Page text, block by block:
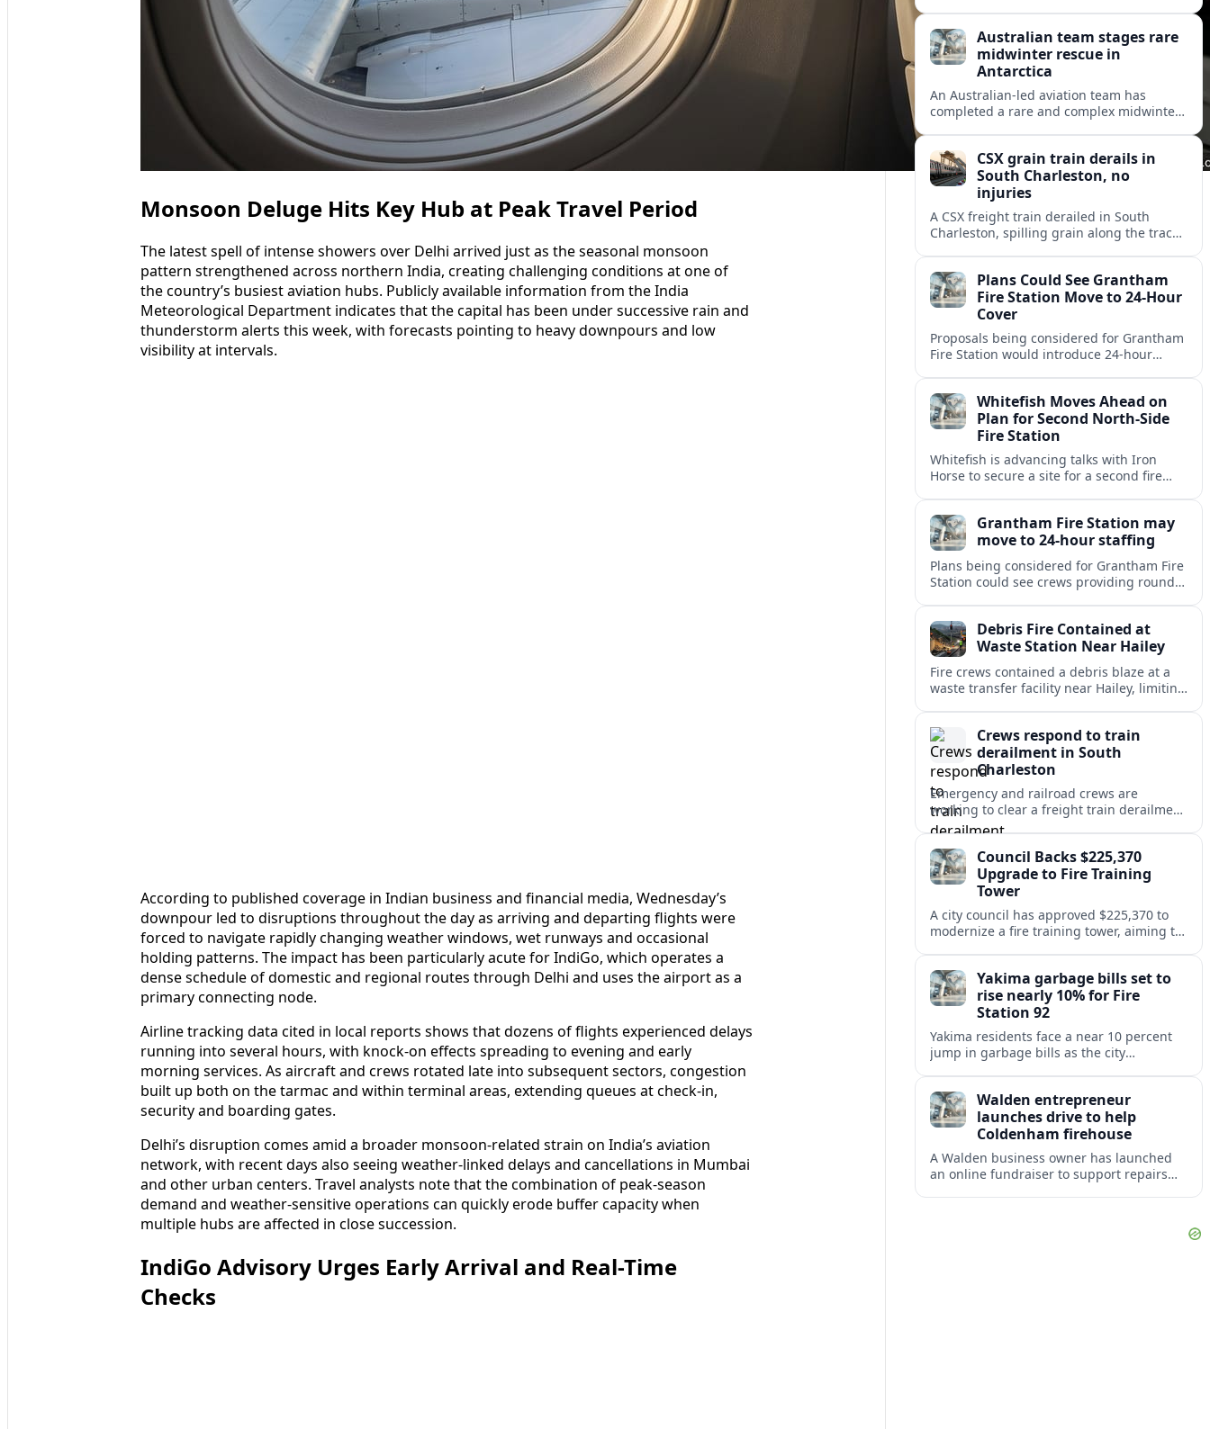
Monsoon Deluge Hits Key Hub at Peak Travel Period
The latest spell of intense showers over Delhi arrived just as the seasonal monsoon
pattern strengthened across northern India, creating challenging conditions at one of
the country’s busiest aviation hubs. Publicly available information from the India
Meteorological Department indicates that the capital has been under successive rain and
thunderstorm alerts this week, with forecasts pointing to heavy downpours and low
visibility at intervals.
According to published coverage in Indian business and financial media, Wednesday’s
downpour led to disruptions throughout the day as arriving and departing flights were
forced to navigate rapidly changing weather windows, wet runways and occasional
holding patterns. The impact has been particularly acute for IndiGo, which operates a
dense schedule of domestic and regional routes through Delhi and uses the airport as a
primary connecting node.
Airline tracking data cited in local reports shows that dozens of flights experienced delays
running into several hours, with knock-on effects spreading to evening and early
morning services. As aircraft and crews rotated late into subsequent sectors, congestion
built up both on the tarmac and within terminal areas, extending queues at check-in,
security and boarding gates.
Delhi’s disruption comes amid a broader monsoon-related strain on India’s aviation
network, with recent days also seeing weather-linked delays and cancellations in Mumbai
and other urban centers. Travel analysts note that the combination of peak-season
demand and weather-sensitive operations can quickly erode buffer capacity when
multiple hubs are affected in close succession.
IndiGo Advisory Urges Early Arrival and Real-Time
Checks
logistics of polar rescue.
Australian team stages rare
midwinter rescue in
Antarctica
An Australian-led aviation team has
completed a rare and complex midwinter
research.CSX grain train derails in
South Charleston, no
injuries
A CSX freight train derailed in South
Charleston, spilling grain along the tracks
reports. Plans Could See Grantham
Fire Station Move to 24-Hour
Cover
Proposals being considered for Grantham
Fire Station would introduce 24-hour
Lincolnshire town.
Whitefish Moves Ahead on
Plan for Second North-Side
Fire Station
Whitefish is advancing talks with Iron
Horse to secure a site for a second fire
Grantham Fire Station may
move to 24-hour staffing
Plans being considered for Grantham Fire
Station could see crews providing round-
public safety.Debris Fire Contained at
Waste Station Near Hailey
Fire crews contained a debris blaze at a
waste transfer facility near Hailey, limiting
Crews respond to train
derailment in South
Charleston
Emergency and railroad crews are
working to clear a freight train derailment
in South Charleston, disrupting traffic and
corridor.Council Backs $225,370
Upgrade to Fire Training
Tower
A city council has approved $225,370 to
modernize a fire training tower, aiming to
neighborhoods.Yakima garbage bills set to
rise nearly 10% for Fire
Station 92
Yakima residents face a near 10 percent
jump in garbage bills as the city
shortfalls.Walden entrepreneur
launches drive to help
Coldenham firehouse
A Walden business owner has launched
an online fundraiser to support repairs